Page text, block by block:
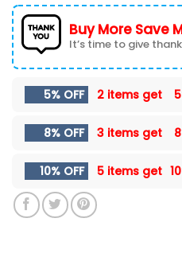
Buy More Save
It’s time to give
5% OFF 2 items get
8% OFF 3 items get
10% OFF 5 items get